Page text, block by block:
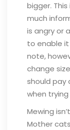
bigger.
much
is angry or
to enable
note,
change
should
when
Mewing
Mother